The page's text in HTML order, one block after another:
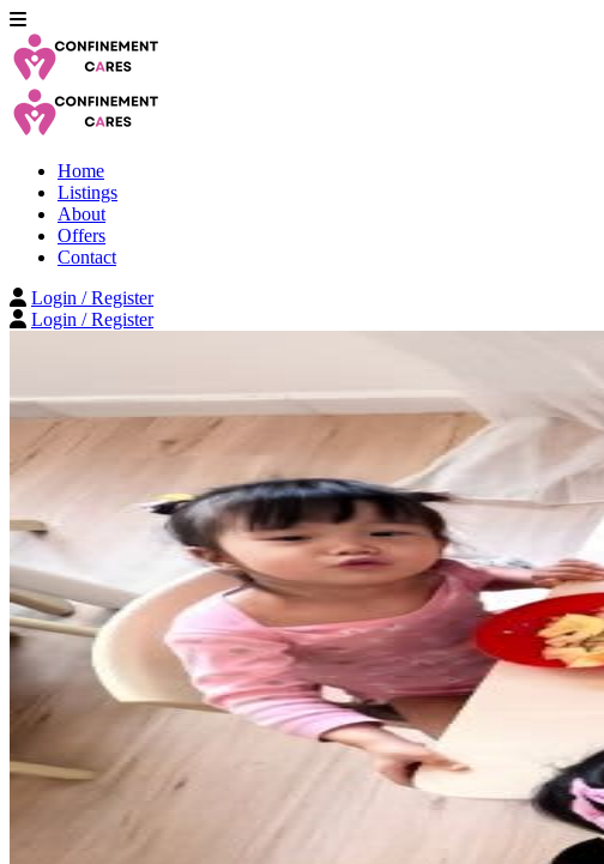
Home
Listings
About
Offers
Contact
Login / Register
Login / Register